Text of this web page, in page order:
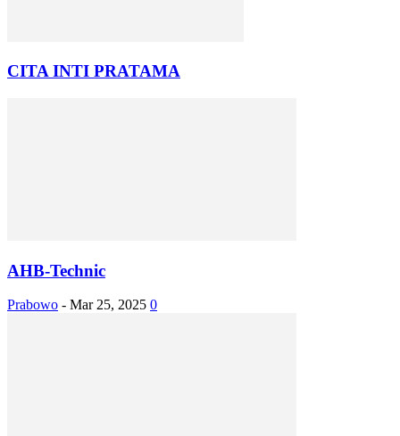
CITA INTI PRATAMA
AHB-Technic
Prabowo - Mar 25, 2025 0